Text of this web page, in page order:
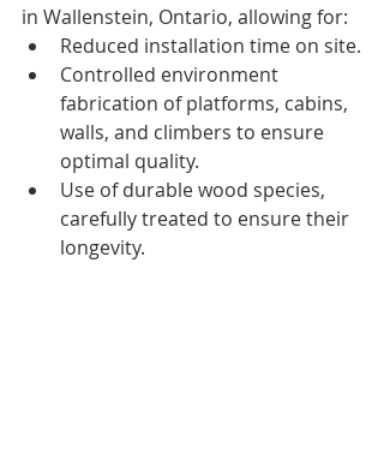
in Wallenstein, Ontario, allowing for:
Reduced installation time on site.
Controlled environment
fabrication of platforms, cabins,
walls, and climbers to ensure
optimal quality.
Use of durable wood species,
carefully treated to ensure their
longevity.